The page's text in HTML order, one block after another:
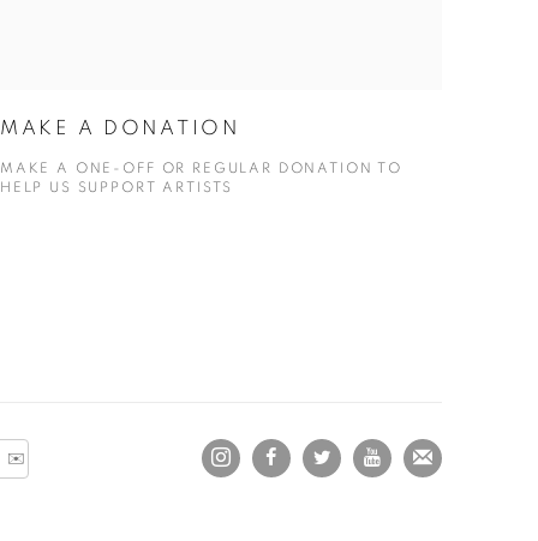
MAKE A DONATION
MAKE A ONE-OFF OR REGULAR DONATION TO
HELP US SUPPORT ARTISTS
✉️